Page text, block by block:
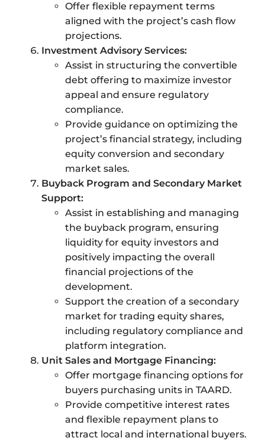
Offer flexible repayment terms
aligned with the project’s cash flow
projections.
Investment Advisory Services:
Assist in structuring the convertible
debt offering to maximize investor
appeal and ensure regulatory
compliance.
Provide guidance on optimizing the
project’s financial strategy, including
equity conversion and secondary
market sales.
Buyback Program and Secondary Market
Support:
Assist in establishing and managing
the buyback program, ensuring
liquidity for equity investors and
positively impacting the overall
financial projections of the
development.
Support the creation of a secondary
market for trading equity shares,
including regulatory compliance and
platform integration.
Unit Sales and Mortgage Financing:
Offer mortgage financing options for
buyers purchasing units in TAARD.
Provide competitive interest rates
and flexible repayment plans to
attract local and international buyers.